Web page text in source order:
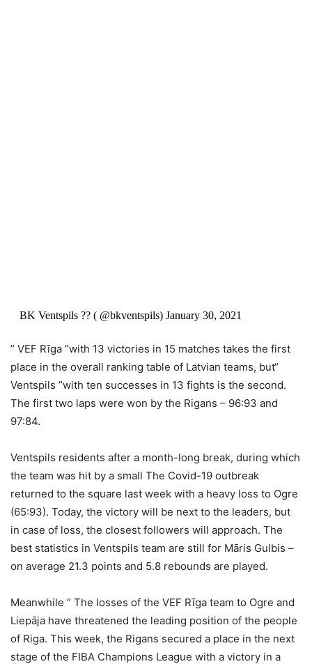
BK Ventspils ?? ( @bkventspils) January 30, 2021
” VEF Rīga ”with 13 victories in 15 matches takes the first
place in the overall ranking table of Latvian teams, but“
Ventspils ”with ten successes in 13 fights is the second.
The first two laps were won by the Rigans – 96:93 and
97:84.
Ventspils residents after a month-long break, during which
the team was hit by a small The Covid-19 outbreak
returned to the square last week with a heavy loss to Ogre
(65:93). Today, the victory will be next to the leaders, but
in case of loss, the closest followers will approach. The
best statistics in Ventspils team are still for Māris Gulbis –
on average 21.3 points and 5.8 rebounds are played.
Meanwhile ” The losses of the VEF Rīga team to Ogre and
Liepāja have threatened the leading position of the people
of Riga. This week, the Rigans secured a place in the next
stage of the FIBA ​​Champions League with a victory in a